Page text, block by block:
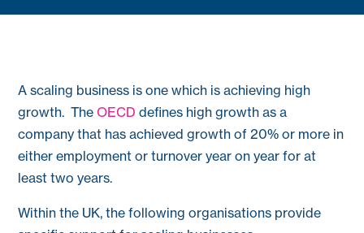
A scaling business is one which is achieving high
growth. TheOECD defines high growth as a
company that has achieved growth of 20% or more in
either employment or turnover year on year for at
least two years.
Within the UK, the following organisations provide